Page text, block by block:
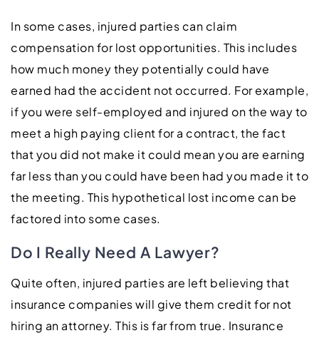
In some cases, injured parties can claim
compensation for lost opportunities. This includes
how much money they potentially could have
earned had the accident not occurred. For example,
if you were self-employed and injured on the way to
meet a high paying client for a contract, the fact
that you did not make it could mean you are earning
far less than you could have been had you made it to
the meeting. This hypothetical lost income can be
factored into some cases.
Do I Really Need A Lawyer?
Quite often, injured parties are left believing that
insurance companies will give them credit for not
hiring an attorney. This is far from true. Insurance